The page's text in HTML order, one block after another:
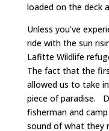
loaded on the deck
Unless you’ve
ride with the sun
Lafitte Wildlife
The fact that the
allowed us to take
piece of paradise.
fisherman and
sound of what they